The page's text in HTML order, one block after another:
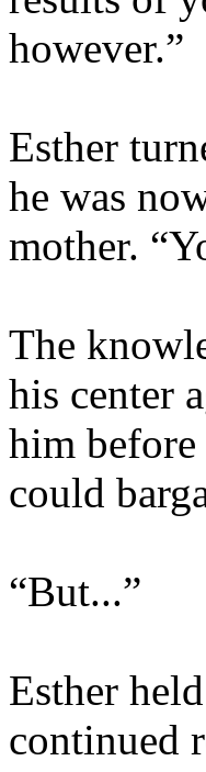
however.”
Esther
he was
mother.
The
his center
him
could
“But...”
Esther
continued